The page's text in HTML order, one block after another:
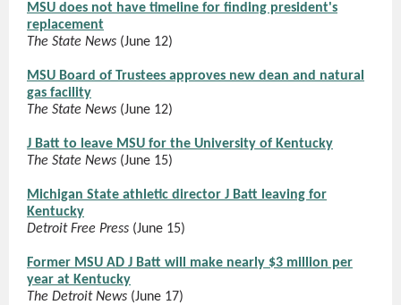
MSU does not have timeline for finding president's
replacement
The State News (June 12)
MSU Board of Trustees approves new dean and natural
gas facility
The State News (June 12)
J Batt to leave MSU for the University of Kentucky
The State News (June 15)
Michigan State athletic director J Batt leaving for
Kentucky
Detroit Free Press (June 15)
Former MSU AD J Batt will make nearly $3 million per
year at Kentucky
The Detroit News (June 17)